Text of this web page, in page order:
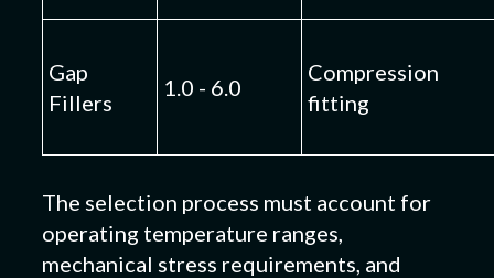
Gap
Fillers
1.0 - 6.0
Compression
fitting
The selection process must account for
operating temperature ranges,
mechanical stress requirements, and